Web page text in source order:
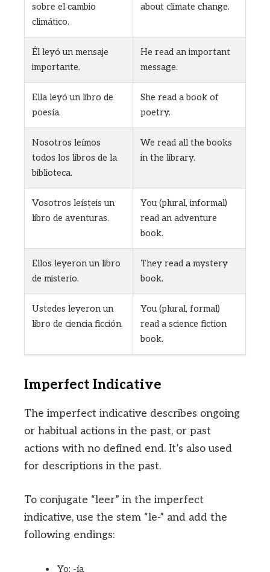
sobre el cambio
climático.
about climate change.
Él leyó un mensaje
importante.
He read an important
message.
Ella leyó un libro de
poesía.
She read a book of
poetry.
Nosotros leímos
todos los libros de la
biblioteca.
We read all the books
in the library.
Vosotros leísteis un
libro de aventuras.
You (plural, informal)
read an adventure
book.
Ellos leyeron un libro
de misterio.
They read a mystery
book.
Ustedes leyeron un
libro de ciencia ficción.
You (plural, formal)
read a science fiction
book.
Imperfect Indicative
The imperfect indicative describes ongoing
or habitual actions in the past, or past
actions with no defined end. It’s also used
for descriptions in the past.
To conjugate “leer” in the imperfect
indicative, use the stem “le-” and add the
following endings:
Yo: -ía